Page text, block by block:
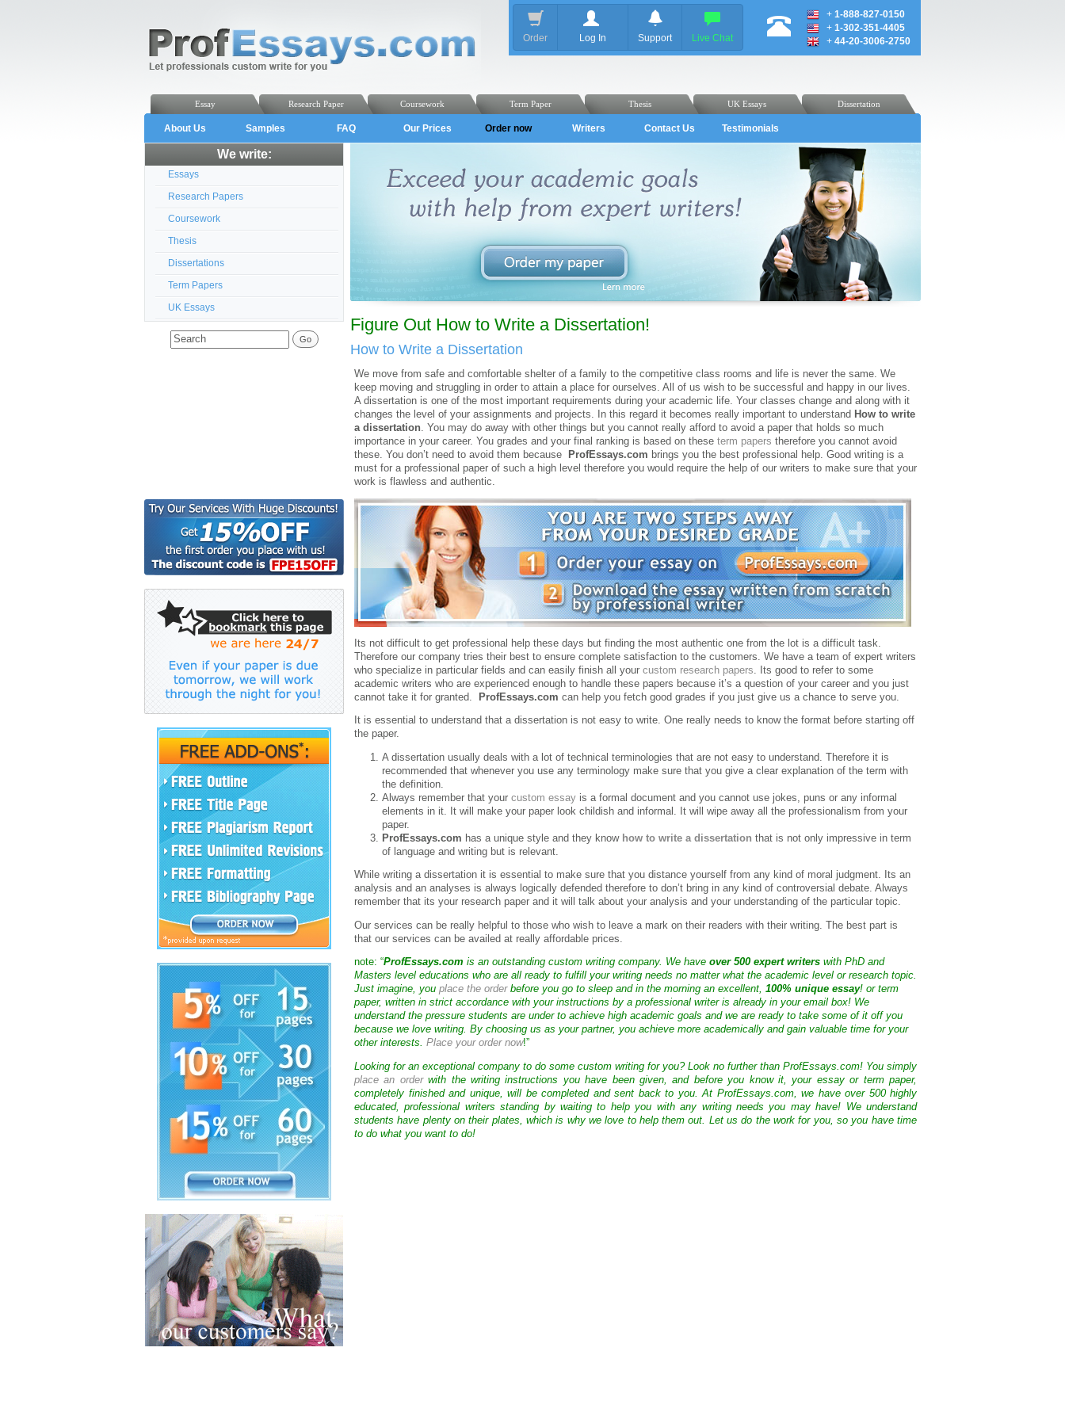
Order Log In Support Live Chat
+ 1-888-827-0150
+ 1-302-351-4405
+ 44-20-3006-2750
Dissertation
UK Essays
Thesis
Term Paper
Coursework
Research Paper
Essay
About Us Samples FAQ Our Prices Order now Writers Contact Us Testimonials
We write:
Essays
Research Papers
Coursework
Thesis
Dissertations
Term Papers
UK Essays
Figure Out How to Write a Dissertation!
How to Write a Dissertation
We move from safe and comfortable shelter of a family to the competitive class rooms and life is never the same. We
keep moving and struggling in order to attain a place for ourselves. All of us wish to be successful and happy in our lives.
A dissertation is one of the most important requirements during your academic life. Your classes change and along with it
changes the level of your assignments and projects. In this regard it becomes really important to understand How to write
a dissertation . You may do away with other things but you cannot really afford to avoid a paper that holds so much
importance in your career. You grades and your final ranking is based on these term papers therefore you cannot avoid
these. You don’t need to avoid them because
ProfEssays.com brings you the best professional help. Good writing is a
must for a professional paper of such a high level therefore you would require the help of our writers to make sure that your
work is flawless and authentic.
Its not difficult to get professional help these days but finding the most authentic one from the lot is a difficult task.
Therefore our company tries their best to ensure complete satisfaction to the customers. We have a team of expert writers
who specialize in particular fields and can easily finish all your custom research papers . Its good to refer to some
academic writers who are experienced enough to handle these papers because it’s a question of your career and you just
cannot take it for granted.
ProfEssays.com can help you fetch good grades if you just give us a chance to serve you.
It is essential to understand that a dissertation is not easy to write. One really needs to know the format before starting off
the paper.
A dissertation usually deals with a lot of technical terminologies that are not easy to understand. Therefore it is
recommended that whenever you use any terminology make sure that you give a clear explanation of the term with
the definition.
Always remember that your custom essay is a formal document and you cannot use jokes, puns or any informal
elements in it. It will make your paper look childish and informal. It will wipe away all the professionalism from your
paper.
ProfEssays.com has a unique style and they know how to write a dissertation that is not only impressive in term
of language and writing but is relevant.
While writing a dissertation it is essential to make sure that you distance yourself from any kind of moral judgment. Its an
analysis and an analyses is always logically defended therefore to don’t bring in any kind of controversial debate. Always
remember that its your research paper and it will talk about your analysis and your understanding of the particular topic.
Our services can be really helpful to those who wish to leave a mark on their readers with their writing. The best part is
that our services can be availed at really affordable prices.
note: “ProfEssays.com is an outstanding custom writing company. We have over 500 expert writers with PhD and
Masters level educations who are all ready to fulfill your writing needs no matter what the academic level or research topic.
Just imagine, you place the orderbefore you go to sleep and in the morning an excellent, 100% unique essay! or term
paper, written in strict accordance with your instructions by a professional writer is already in your email box! We
understand the pressure students are under to achieve high academic goals and we are ready to take some of it off you
because we love writing. By choosing us as your partner, you achieve more academically and gain valuable time for your
other interests. Place your order now!”
Looking for an exceptional company to do some custom writing for you? Look no further than ProfEssays.com! You simply
place an orderwith the writing instructions you have been given, and before you know it, your essay or term paper,
completely finished and unique, will be completed and sent back to you. At ProfEssays.com, we have over 500 highly
educated, professional writers standing by waiting to help you with any writing needs you may have! We understand
students have plenty on their plates, which is why we love to help them out. Let us do the work for you, so you have time
to do what you want to do!